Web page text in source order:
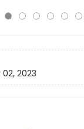
02, 2023